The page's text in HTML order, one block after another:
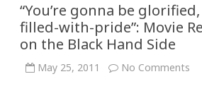
“You’re gonna be
filled-with-pride”: Movie
on the Black Hand Side
May 25, 2011 No Comments